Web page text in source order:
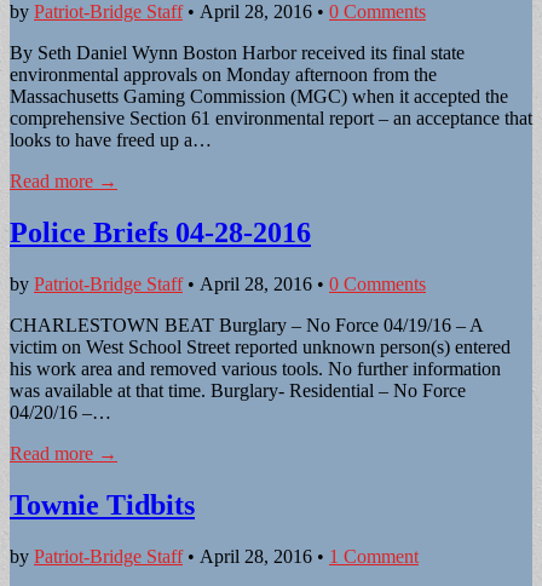
by Patriot-Bridge Staff• April 28, 2016 • 0 Comments
By Seth Daniel Wynn Boston Harbor received its final state
environmental approvals on Monday afternoon from the
Massachusetts Gaming Commission (MGC) when it accepted the
comprehensive Section 61 environmental report – an acceptance that
looks to have freed up a…
Read more →
Police Briefs 04-28-2016
by Patriot-Bridge Staff• April 28, 2016 • 0 Comments
CHARLESTOWN BEAT Burglary – No Force 04/19/16 – A
victim on West School Street reported unknown person(s) entered
his work area and removed various tools. No further information
was available at that time. Burglary- Residential – No Force
04/20/16 –…
Read more →
Townie Tidbits
by Patriot-Bridge Staff• April 28, 2016 • 1 Comment